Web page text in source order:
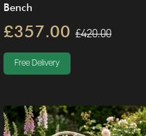
Bench
£357.00 £420.00
Free Delivery